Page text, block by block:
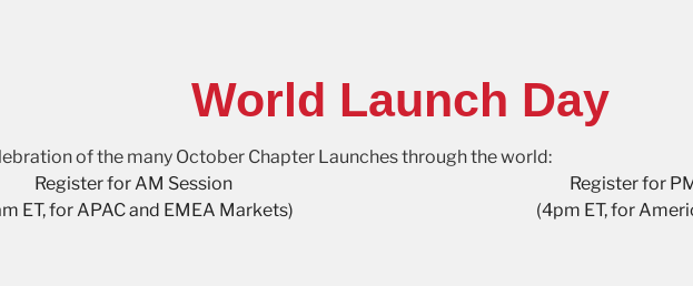
World Launch Day
of the many October Chapter Launches through the world:
Register for AM Session
ET, for APAC and EMEA Markets)
Register for
(4pm ET, for